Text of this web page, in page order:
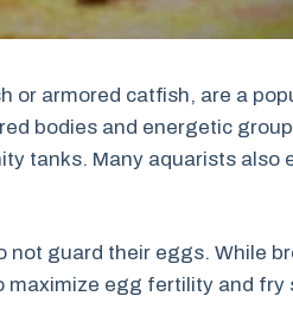
or armored catfish, are a
bodies and energetic
tanks. Many aquarists also
guard their eggs. While
egg fertility and fry